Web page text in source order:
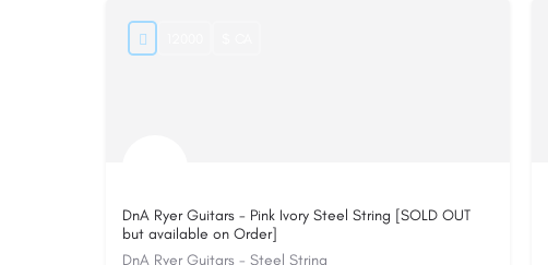
DnA Ryer Guitars - Pink Ivory Steel String [SOLD OUT
but available on Order]
DnA Ryer Guitars - Steel String